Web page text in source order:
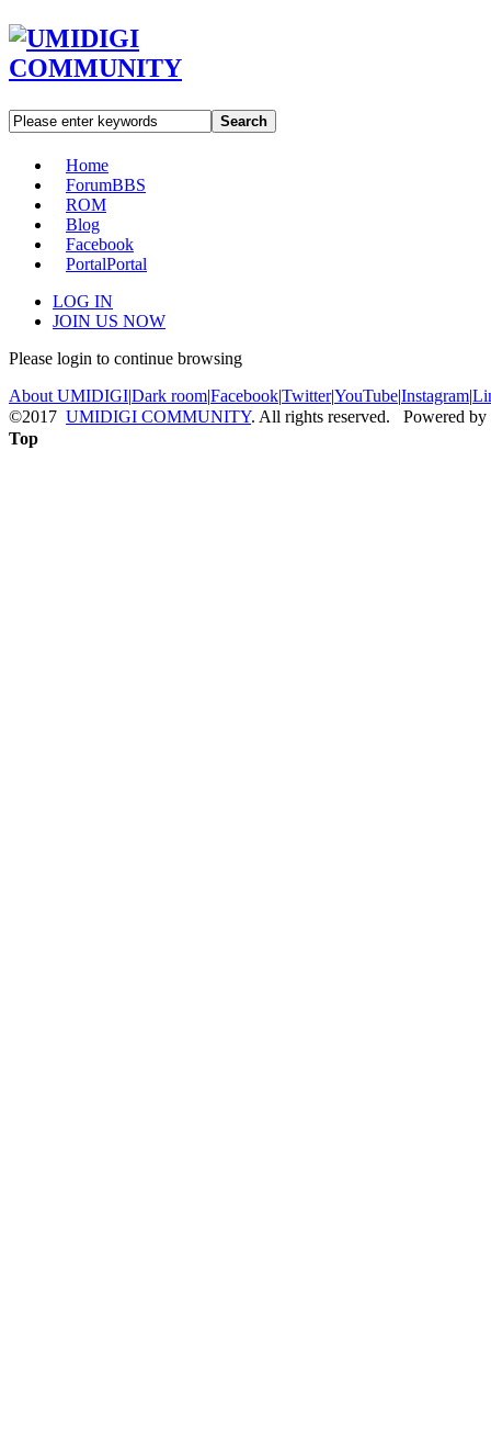
Search
Home
ForumBBS
ROM
Blog
Facebook
PortalPortal
LOG IN
JOIN US NOW
Please login to continue browsing
About UMIDIGI|Dark room|Facebook|Twitter|YouTube|Instagram|
©2017 UMIDIGI COMMUNITY. All rights reserved. Powered by
Top